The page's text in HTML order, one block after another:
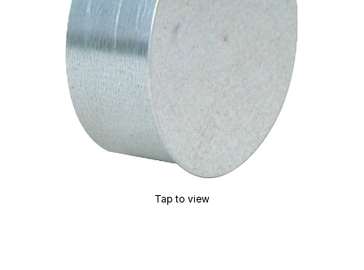
Tap to view